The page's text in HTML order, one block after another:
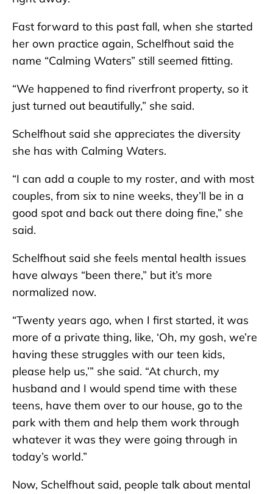
Fast forward to this past fall, when she started
her own practice again, Schelfhout said the
name “Calming Waters” still seemed fitting.
“We happened to find riverfront property, so it
just turned out beautifully,” she said.
Schelfhout said she appreciates the diversity
she has with Calming Waters.
“I can add a couple to my roster, and with most
couples, from six to nine weeks, they’ll be in a
good spot and back out there doing fine,” she
said.
Schelfhout said she feels mental health issues
have always “been there,” but it’s more
normalized now.
“Twenty years ago, when I first started, it was
more of a private thing, like, ‘Oh, my gosh, we’re
having these struggles with our teen kids,
please help us,’” she said. “At church, my
husband and I would spend time with these
teens, have them over to our house, go to the
park with them and help them work through
whatever it was they were going through in
today’s world.”
Now, Schelfhout said, people talk about mental